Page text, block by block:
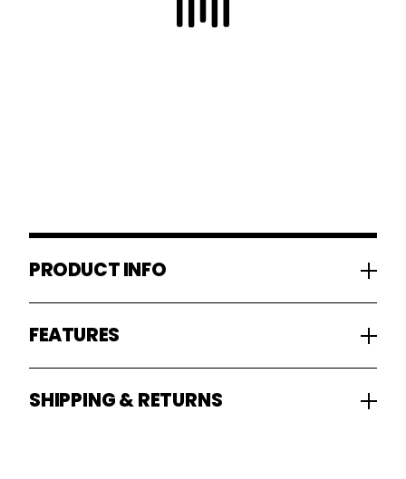
PRODUCT INFO
FEATURES
SHIPPING & RETURNS